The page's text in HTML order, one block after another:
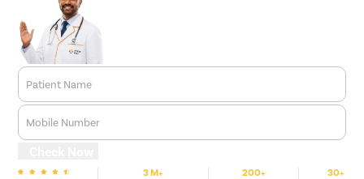
Patient Name
Mobile Number
3 M+ 200+ 30+